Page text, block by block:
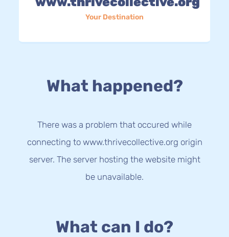
Your Destination
What happened?
There was a problem that occured while
connecting to www.thrivecollective.org origin
server. The server hosting the website might
be unavailable.
What can I do?